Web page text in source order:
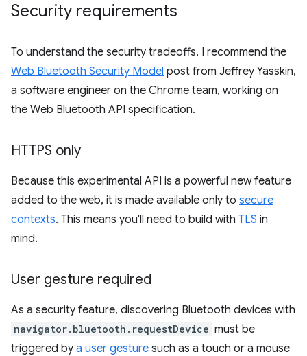
Security requirements
To understand the security tradeoffs, I recommend the
Web Bluetooth Security Model post from Jeffrey Yasskin,
a software engineer on the Chrome team, working on
the Web Bluetooth API specification.
HTTPS only
Because this experimental API is a powerful new feature
added to the web, it is made available only to secure
contexts. This means you'll need to build with TLS in
mind.
User gesture required
As a security feature, discovering Bluetooth devices with
navigator.bluetooth.requestDevice must be
triggered by a user gesture such as a touch or a mouse